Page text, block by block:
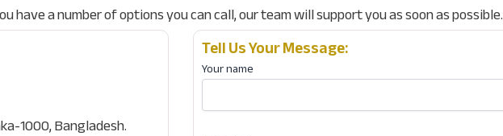
a number of options you can call, our team will support you as soon as possible.
1000, Bangladesh.
Tell Us Your Message:
Your name